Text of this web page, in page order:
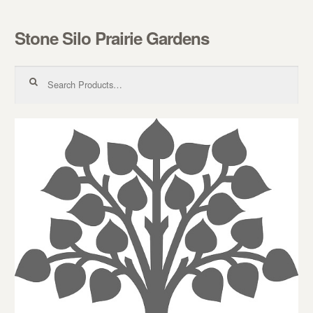
Skip to navigation
Skip to content
Stone Silo Prairie Gardens